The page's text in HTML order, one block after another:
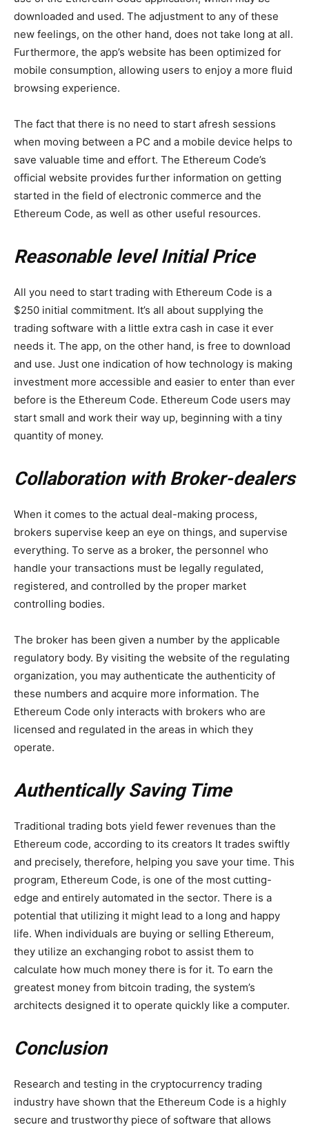
downloaded and used. The adjustment to any of these
new feelings, on the other hand, does not take long at all.
Furthermore, the app’s website has been optimized for
mobile consumption, allowing users to enjoy a more fluid
browsing experience.
The fact that there is no need to start afresh sessions
when moving between a PC and a mobile device helps to
save valuable time and effort. The Ethereum Code’s
official website provides further information on getting
started in the field of electronic commerce and the
Ethereum Code, as well as other useful resources.
Reasonable level Initial Price
All you need to start trading with Ethereum Code is a
$250 initial commitment. It’s all about supplying the
trading software with a little extra cash in case it ever
needs it. The app, on the other hand, is free to download
and use. Just one indication of how technology is making
investment more accessible and easier to enter than ever
before is the Ethereum Code. Ethereum Code users may
start small and work their way up, beginning with a tiny
quantity of money.
Collaboration with Broker-dealers
When it comes to the actual deal-making process,
brokers supervise keep an eye on things, and supervise
everything. To serve as a broker, the personnel who
handle your transactions must be legally regulated,
registered, and controlled by the proper market
controlling bodies.
The broker has been given a number by the applicable
regulatory body. By visiting the website of the regulating
organization, you may authenticate the authenticity of
these numbers and acquire more information. The
Ethereum Code only interacts with brokers who are
licensed and regulated in the areas in which they
operate.
Authentically Saving Time
Traditional trading bots yield fewer revenues than the
Ethereum code, according to its creators It trades swiftly
and precisely, therefore, helping you save your time. This
program, Ethereum Code, is one of the most cutting-
edge and entirely automated in the sector. There is a
potential that utilizing it might lead to a long and happy
life. When individuals are buying or selling Ethereum,
they utilize an exchanging robot to assist them to
calculate how much money there is for it. To earn the
greatest money from bitcoin trading, the system’s
architects designed it to operate quickly like a computer.
Conclusion
Research and testing in the cryptocurrency trading
industry have shown that the Ethereum Code is a highly
secure and trustworthy piece of software that allows